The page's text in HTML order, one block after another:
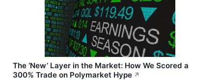
The ‘New’ Layer in the Market: How We Scored a
300% Trade on Polymarket Hype ↗